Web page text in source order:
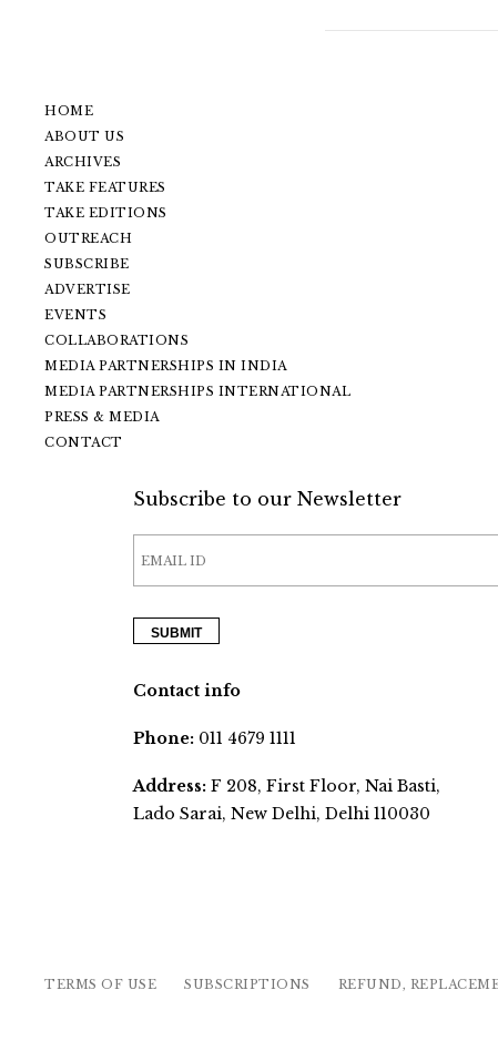
HOME
ABOUT US
ARCHIVES
TAKE FEATURES
TAKE EDITIONS
OUTREACH
SUBSCRIBE
ADVERTISE
EVENTS
COLLABORATIONS
MEDIA PARTNERSHIPS IN INDIA
MEDIA PARTNERSHIPS INTERNATIONAL
PRESS & MEDIA
CONTACT
Subscribe to our Newsletter
Contact info
Phone: 011 4679 1111
Address: F 208, First Floor, Nai Basti,
Lado Sarai, New Delhi, Delhi 110030
TERMS OF USE SUBSCRIPTIONS REFUND,